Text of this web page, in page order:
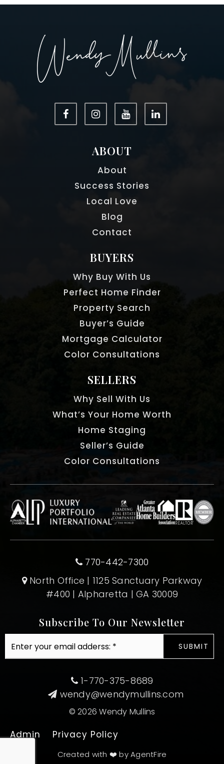
ABOUT
About
Success Stories
Local Love
Blog
Contact
BUYERS
Why Buy With Us
Perfect Home Finder
Property Search
Buyer’s Guide
Mortgage Calculator
Color Consultations
SELLERS
Why Sell With Us
What’s Your Home Worth
Home Staging
Seller’s Guide
Color Consultations
770-442-7300
North Office | 1125 Sanctuary Parkway
#400 | Alpharetta | GA 30009
Subscribe To Our Newsletter
*
SUBMIT
1-770-375-8689
wendy@wendymullins.com
Created with ❤️ by AgentFire
© 2026 Wendy Mullins
Admin Privacy Policy